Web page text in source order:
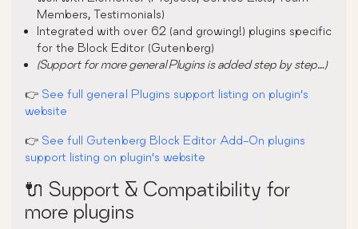
Members, Testimonials)
Integrated with over 62 (and growing!) plugins specific
for the Block Editor (Gutenberg)
(Support for more general Plugins is added step by step…)
👉 See full general Plugins support listing on plugin’s
website
👉 See full Gutenberg Block Editor Add-On plugins
support listing on plugin’s website
🔌 Support & Compatibility for
more plugins